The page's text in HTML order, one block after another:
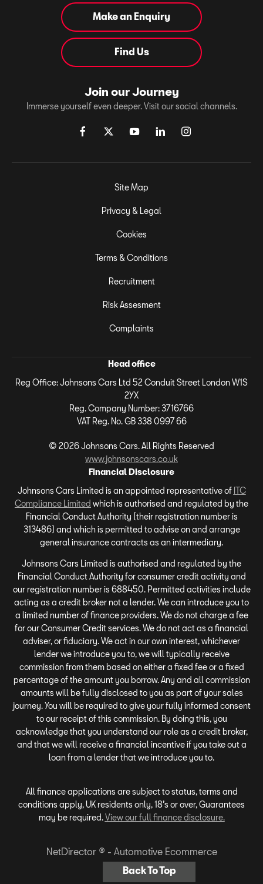
Make an Enquiry
Find Us
Join our Journey
Immerse yourself even deeper. Visit our social channels.
Site Map
Privacy & Legal
Cookies
Terms & Conditions
Recruitment
Risk Assesment
Complaints
Head office
Reg Office:Johnsons Cars Ltd 52 Conduit Street London W1S
2YX
Reg. Company Number:3716766
VAT Reg. No.GB 338 0997 66
© 2026Johnsons Cars. All Rights Reserved
www.johnsonscars.co.uk
Financial Disclosure
Johnsons Cars Limited is an appointed representative of ITC
Compliance Limited which is authorised and regulated by the
Financial Conduct Authority (their registration number is
313486) and which is permitted to advise on and arrange
general insurance contracts as an intermediary.
Johnsons Cars Limited is authorised and regulated by the
Financial Conduct Authority for consumer credit activity and
our registration number is 688450. Permitted activities include
acting as a credit broker not a lender. We can introduce you to
a limited number of finance providers. We do not charge a fee
for our Consumer Credit services. We do not act as a financial
adviser, or fiduciary. We act in our own interest, whichever
lender we introduce you to, we will typically receive
commission from them based on either a fixed fee or a fixed
percentage of the amount you borrow. Any and all commission
amounts will be fully disclosed to you as part of your sales
journey. You will be required to give your fully informed consent
to our receipt of this commission. By doing this, you
acknowledge that you understand our role as a credit broker,
and that we will receive a financial incentive if you take out a
loan from a lender that we introduce you to.
All finance applications are subject to status, terms and
conditions apply, UK residents only, 18’s or over, Guarantees
may be required.View our full finance disclosure.
NetDirector ® - Automotive Ecommerce
Back To Top